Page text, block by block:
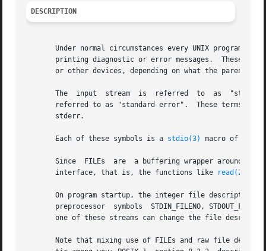
DESCRIPTION
Under normal circumstances every UNIX program
printing diagnostic or error messages.  These
or other devices, depending on what the parent
The  input  stream  is  referred  to  as
referred to as "standard error".  These terms
       stderr.
       Each of these symbols is a
stdio(3) macro of type
Since  FILEs  are  a buffering wrapper around
       interface, that is, the functions like
read(2)
On program startup, the integer file descriptors
preprocessor  symbols  STDIN_FILENO,
one of these streams can change the file
Note that mixing use of FILEs and raw file